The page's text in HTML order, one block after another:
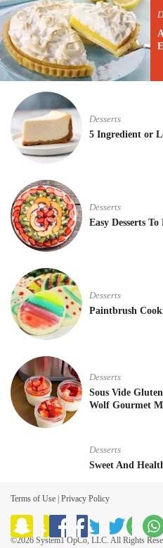
Desserts
5 Ingredient or
Desserts
Easy Desserts
Desserts
Paintbrush
Desserts
Sous Vide
Wolf Gourmet
Desserts
Sweet And
Terms of Use | Privacy Policy
©2026 System1 OpCo, LLC. All Rights